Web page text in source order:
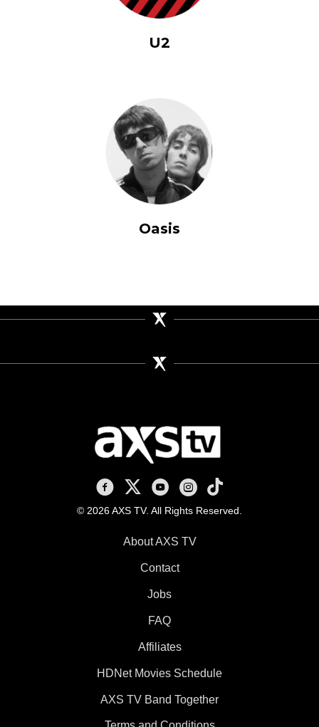
U2
Oasis
AXS TV on Facebook
AXS TV on X
AXS TV on Youtube
AXS TV on Instagram
AXS TV on TikTok
© 2026 AXS TV. All Rights Reserved.
About AXS TV
Contact
Jobs
FAQ
Affiliates
HDNet Movies Schedule
AXS TV Band Together